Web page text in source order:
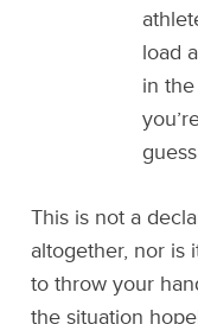
load
in
This is not a
altogether, nor is
to throw your
the situation